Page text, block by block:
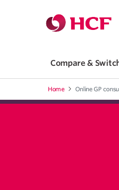
Jump to main content
Compare &
Home Online GP